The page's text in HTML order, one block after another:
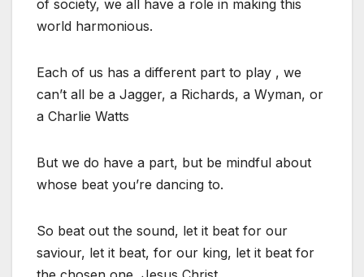
of society, we all have a role in making this
world harmonious.
Each of us has a different part to play , we
can’t all be a Jagger, a Richards, a Wyman, or
a Charlie Watts
But we do have a part, but be mindful about
whose beat you’re dancing to.
So beat out the sound, let it beat for our
saviour, let it beat, for our king, let it beat for